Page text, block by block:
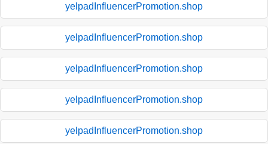
yelpadInfluencerPromotion.shop
yelpadInfluencerPromotion.shop
yelpadInfluencerPromotion.shop
yelpadInfluencerPromotion.shop
yelpadInfluencerPromotion.shop